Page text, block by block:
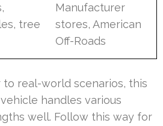
tree
Manufacturer
stores, American
Off-Roads
real-world scenarios, this
handles various
well. Follow this way for